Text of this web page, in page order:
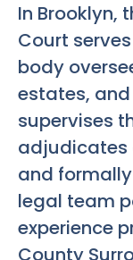
In Brooklyn,
Court
body
estates,
supervises
adjudicates
and
legal team
experience
County